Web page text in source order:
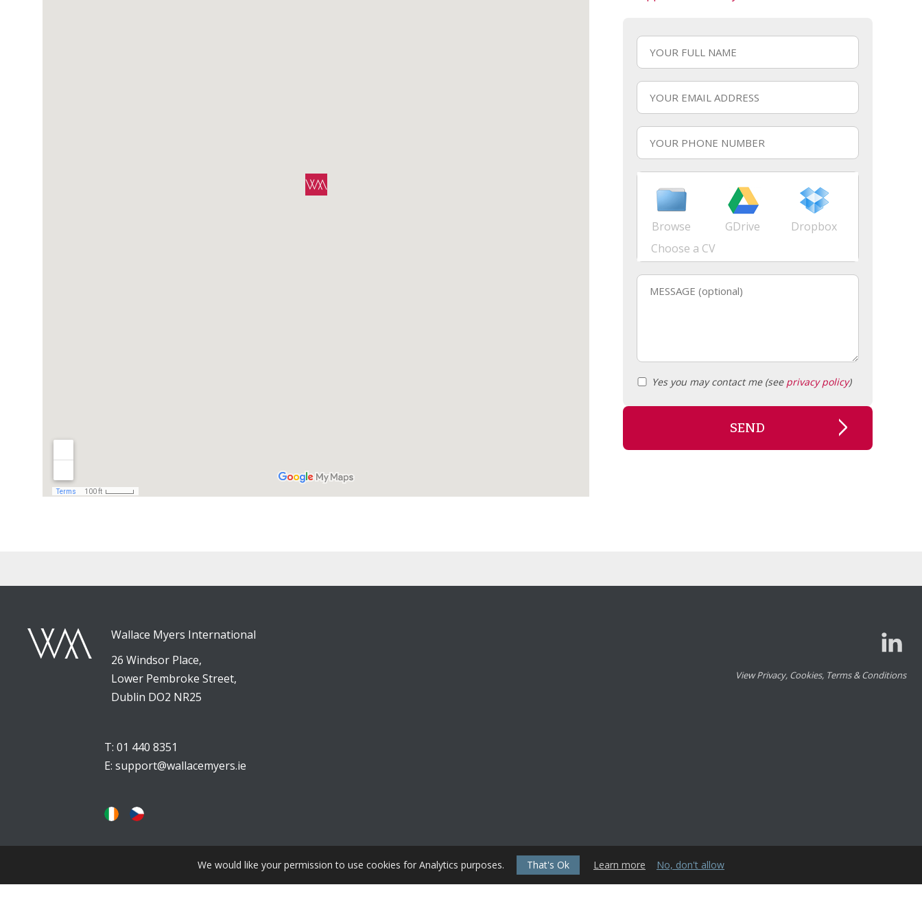
Browse GDrive
Dropbox
Choose a CV
Yes you may contact me (see privacy policy)
View Privacy, Cookies, Terms & Conditions
Wallace Myers International
26 Windsor Place,
Lower Pembroke Street,
Dublin DO2 NR25
T: 01 440 8351
E: support@wallacemyers.ie
We would like your permission to use cookies for Analytics purposes. That's Ok Learn more No, don't allow